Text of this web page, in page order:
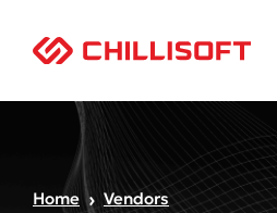
Home Vendors